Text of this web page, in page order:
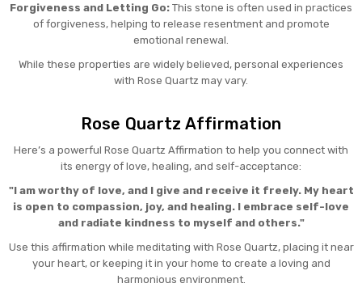
Forgiveness and Letting Go: This stone is often used in practices
of forgiveness, helping to release resentment and promote
emotional renewal.
While these properties are widely believed, personal experiences
with Rose Quartz may vary.
Rose Quartz Affirmation
Here’s a powerful Rose Quartz Affirmation to help you connect with
its energy of love, healing, and self-acceptance:
"I am worthy of love, and I give and receive it freely. My heart
is open to compassion, joy, and healing. I embrace self-love
and radiate kindness to myself and others."
Use this affirmation while meditating with Rose Quartz, placing it near
your heart, or keeping it in your home to create a loving and
harmonious environment.